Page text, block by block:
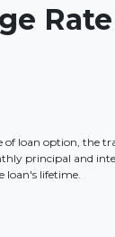
loan option, the
principal and
loan's lifetime.